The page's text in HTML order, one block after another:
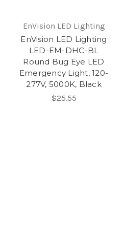
EnVision LED Lighting
EnVision LED Lighting
LED-EM-DHC-BL
Round Bug Eye LED
Emergency Light, 120-
277V, 5000K, Black
$25.55